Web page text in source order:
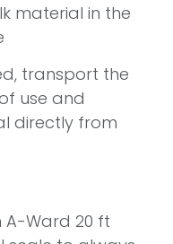
in the
transport the
use and
directly from
A-Ward 20 ft